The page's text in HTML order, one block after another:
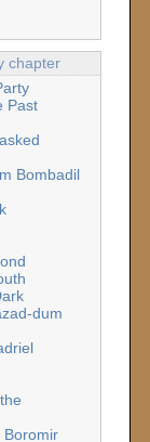
chapter
Past
Bombadil
dum
Boromir